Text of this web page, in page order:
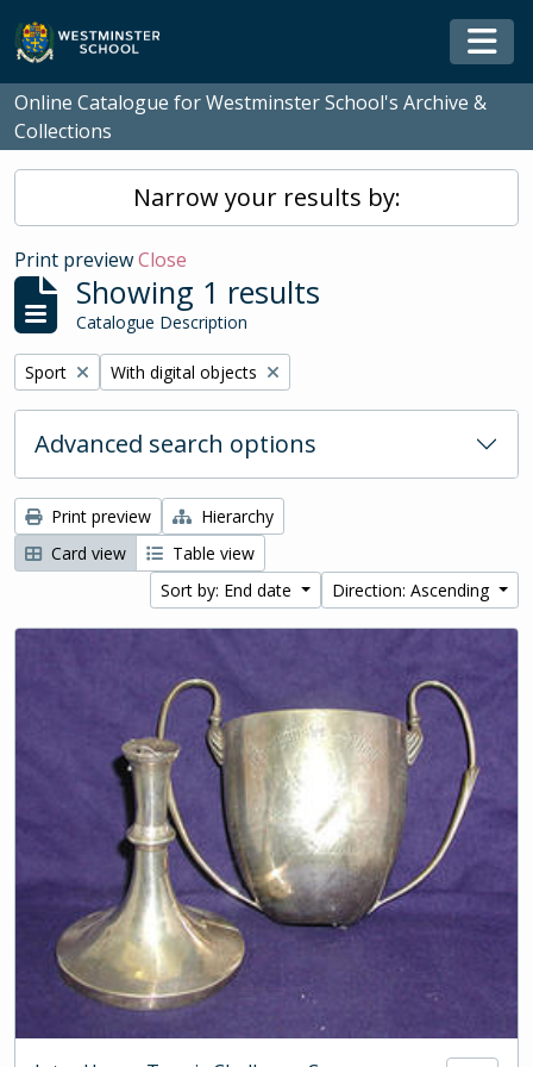
Skip to main content
Online Catalogue for Westminster School's Archive &
Collections
Narrow your results by:
Print previewClose
Showing 1 results
Catalogue Description
Remove filter:
Sport Remove filter:
With digital objects
Advanced search options
Print preview
Hierarchy
Card view
Table view
Sort by: End date
Direction: Ascending